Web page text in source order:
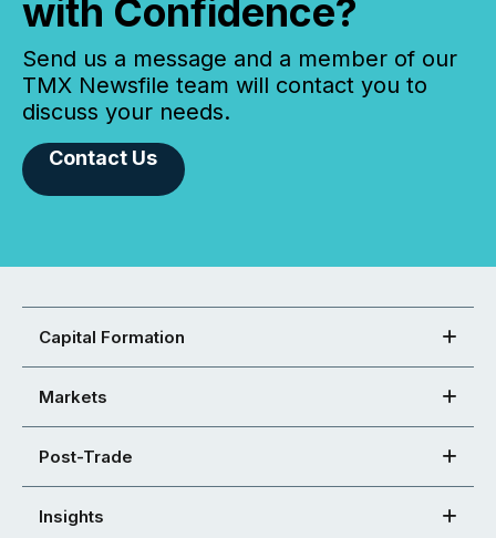
with Confidence?
Send us a message and a member of our
TMX Newsfile team will contact you to
discuss your needs.
Contact Us
Capital Formation
Markets
Post-Trade
Insights